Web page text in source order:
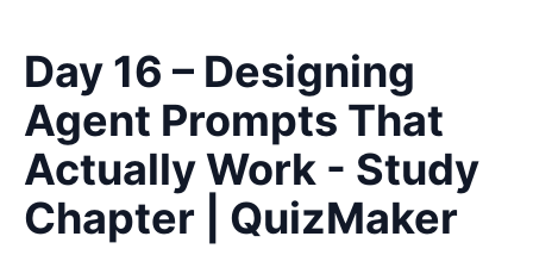
Day 16 – Designing
Agent Prompts That
Actually Work - Study
Chapter | QuizMaker